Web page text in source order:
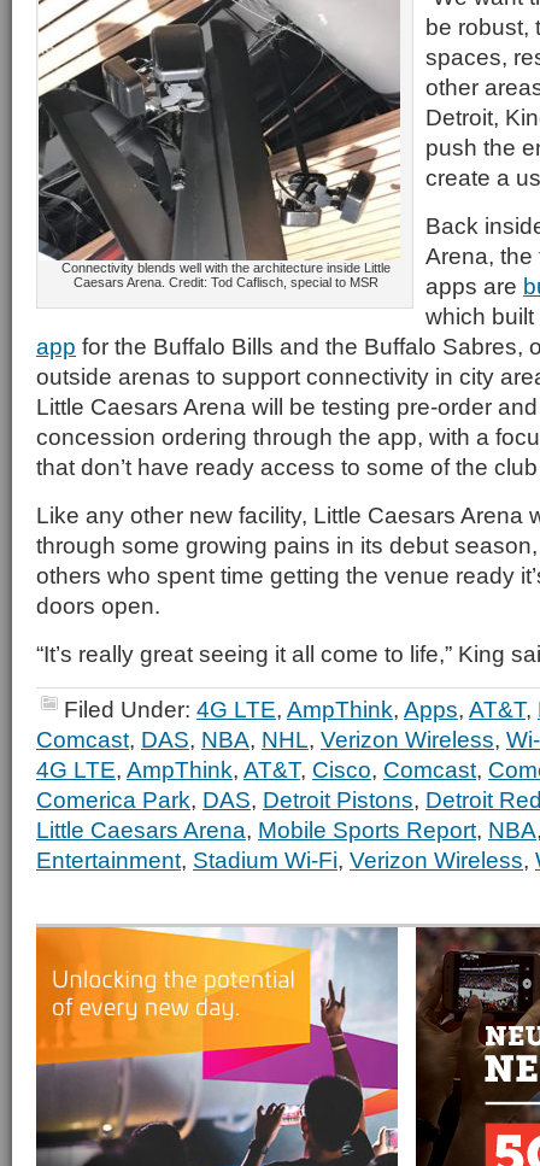
Connectivity blends well with the architecture inside Little
Caesars Arena. Credit: Tod Caflisch, special to MSR
be robust,
spaces,
other
Detroit,
push the
create a
Back
Arena, the
apps are
which
app for the Buffalo Bills and the Buffalo Sabres,
outside arenas to support connectivity in city
Little Caesars Arena will be testing pre-order
concession ordering through the app, with a
that don’t have ready access to some of the
Like any other new facility, Little Caesars Arena
through some growing pains in its debut
others who spent time getting the venue ready
doors open.
“It’s really great seeing it all come to life,” King
Filed Under: 4G LTE, AmpThink, Apps, AT&T,
Comcast, DAS, NBA, NHL, Verizon Wireless,
4G LTE, AmpThink, AT&T, Cisco, Comcast,
Comerica Park, DAS, Detroit Pistons, Detroit
Little Caesars Arena, Mobile Sports Report, NBA
Entertainment, Stadium Wi-Fi, Verizon Wireless,